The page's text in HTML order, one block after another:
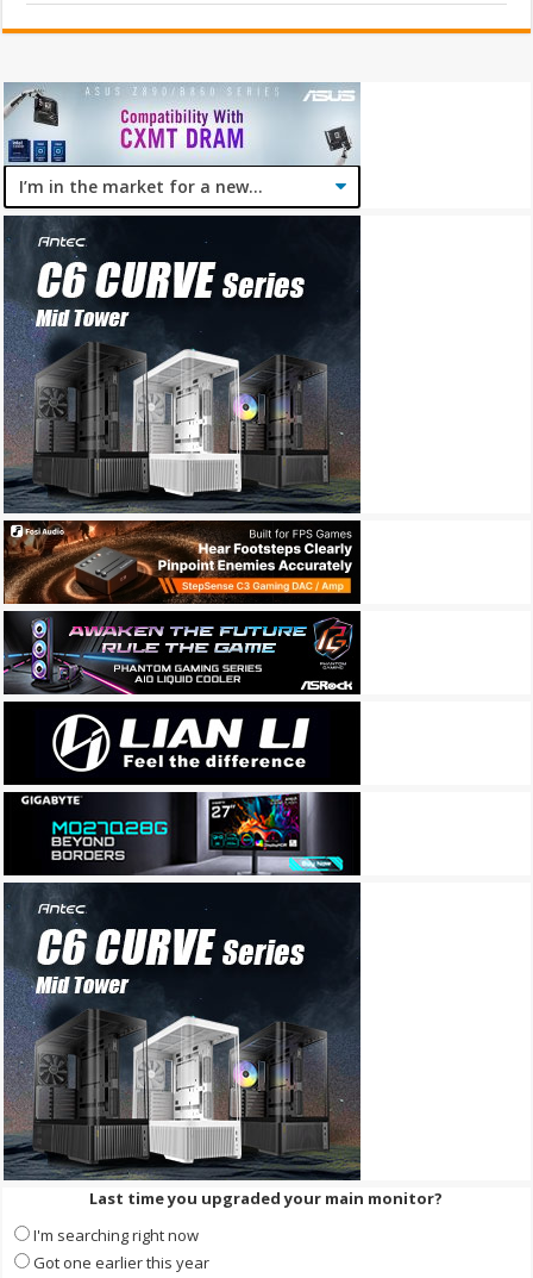
Last time you upgraded your main monitor?
I'm searching right now
Got one earlier this year